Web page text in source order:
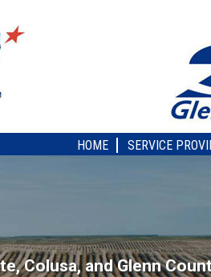
HOME SERVICE
Colusa, and Glenn